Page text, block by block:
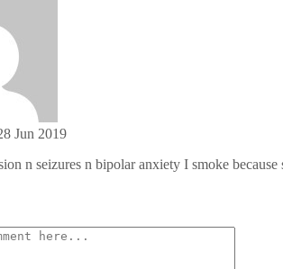
Jun 2019
n seizures n bipolar anxiety I smoke